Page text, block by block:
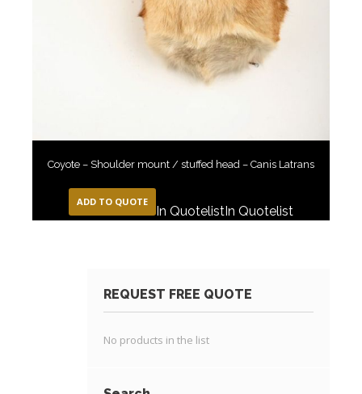
Coyote – Shoulder mount / stuffed head – Canis Latrans
ADD TO QUOTE
In Quotelist In Quotelist
REQUEST FREE QUOTE
No products in the list